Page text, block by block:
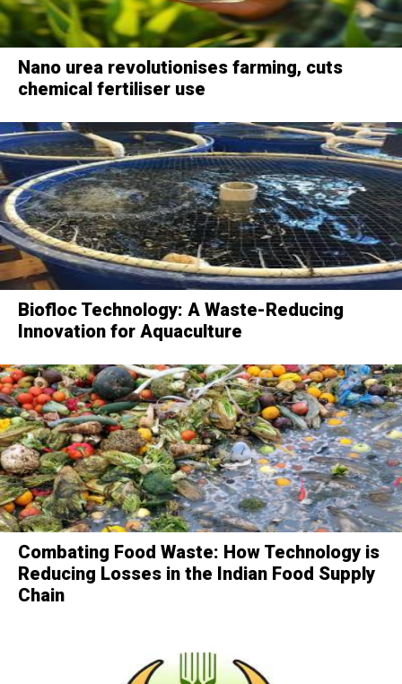
Nano urea revolutionises farming, cuts
chemical fertiliser use
Biofloc Technology: A Waste-Reducing
Innovation for Aquaculture
Combating Food Waste: How Technology is
Reducing Losses in the Indian Food Supply
Chain